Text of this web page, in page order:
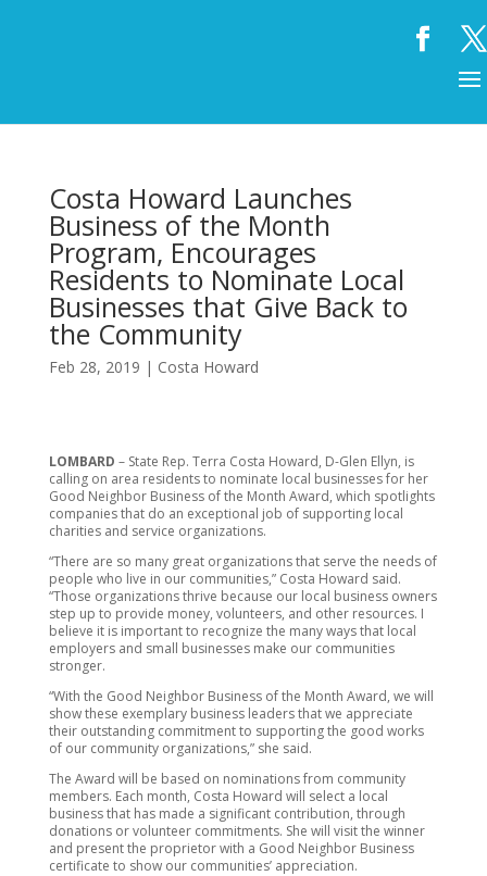
Costa Howard Launches
Business of the Month
Program, Encourages
Residents to Nominate Local
Businesses that Give Back to
the Community
Feb 28, 2019 | Costa Howard
LOMBARD – State Rep. Terra Costa Howard, D-Glen Ellyn, is
calling on area residents to nominate local businesses for her
Good Neighbor Business of the Month Award, which spotlights
companies that do an exceptional job of supporting local
charities and service organizations.
“There are so many great organizations that serve the needs of
people who live in our communities,” Costa Howard said.
“Those organizations thrive because our local business owners
step up to provide money, volunteers, and other resources. I
believe it is important to recognize the many ways that local
employers and small businesses make our communities
stronger.
“With the Good Neighbor Business of the Month Award, we will
show these exemplary business leaders that we appreciate
their outstanding commitment to supporting the good works
of our community organizations,” she said.
The Award will be based on nominations from community
members. Each month, Costa Howard will select a local
business that has made a significant contribution, through
donations or volunteer commitments. She will visit the winner
and present the proprietor with a Good Neighbor Business
certificate to show our communities’ appreciation.